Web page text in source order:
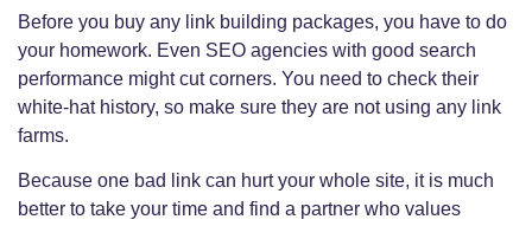
Before you buy any link building packages, you have to do
your homework. Even SEO agencies with good search
performance might cut corners. You need to check their
white-hat history, so make sure they are not using any link
farms.
Because one bad link can hurt your whole site, it is much
better to take your time and find a partner who values